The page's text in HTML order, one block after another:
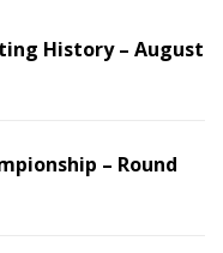
History – August
– Round